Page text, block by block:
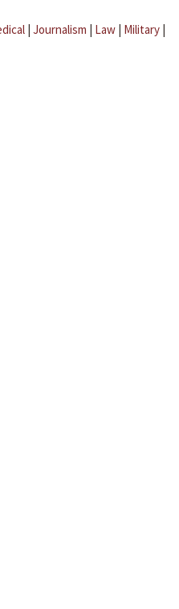
| Journalism | Law | Military |